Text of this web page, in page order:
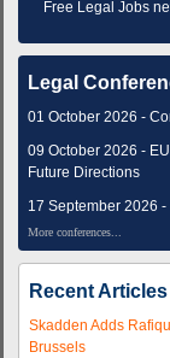
Free Legal Jobs
Legal
01 October 2026 -
09 October 2026 -
Future Directions
17 September 2026
More conferences...
Recent Articles
Skadden Adds
Brussels